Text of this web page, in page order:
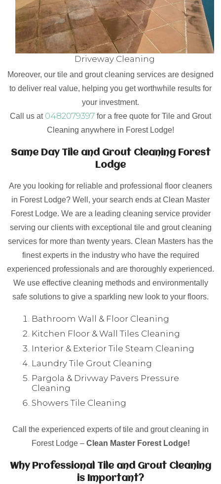
Driveway Cleaning
Moreover, our tile and grout cleaning services are designed
to deliver real value, helping you get worthwhile results for
your investment.
Call us at 0482079397 for a free quote for Tile and Grout
Cleaning anywhere in Forest Lodge!
Same Day Tile and Grout Cleaning Forest
Lodge
Are you looking for reliable and professional floor cleaners
in Forest Lodge? Well, your search ends at Clean Master
Forest Lodge. We are a leading cleaning service provider
serving our clients with exceptional tile and grout cleaning
services for more than twenty years. Clean Masters has the
finest experts in the industry who have the required
experienced professionals and are thoroughly experienced.
We use effective cleaning methods and environmentally
safe solutions to give a sparkling new look to your floors.
Bathroom Wall & Floor Cleaning
Kitchen Floor & Wall Tiles Cleaning
Interior & Exterior Tile Steam Cleaning
Laundry Tile Grout Cleaning
Pargola & Drivway Pavers Pressure
Cleaning
Showers Tile Cleaning
Call the experienced experts of tile and grout cleaning in
Forest Lodge – Clean Master Forest Lodge!
Why Professional Tile and Grout Cleaning
is Important?